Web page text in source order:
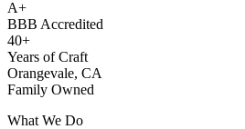
A+
BBB Accredited
40+
Years of Craft
Orangevale, CA
Family Owned
What We Do